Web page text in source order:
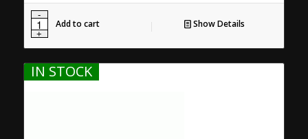
Add to cart Show Details
IN STOCK